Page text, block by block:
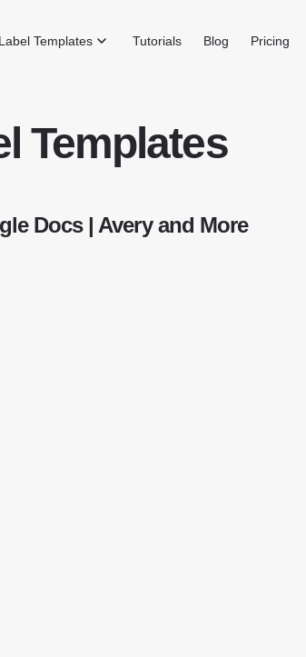
Label Templates Tutorials Blog Pricing
Templates
Docs | Avery and More